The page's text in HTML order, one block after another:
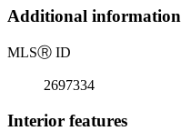
Additional information
MLSⓇ ID
2697334
Interior features